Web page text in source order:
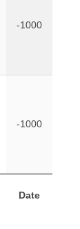
Date
-1000
-1000